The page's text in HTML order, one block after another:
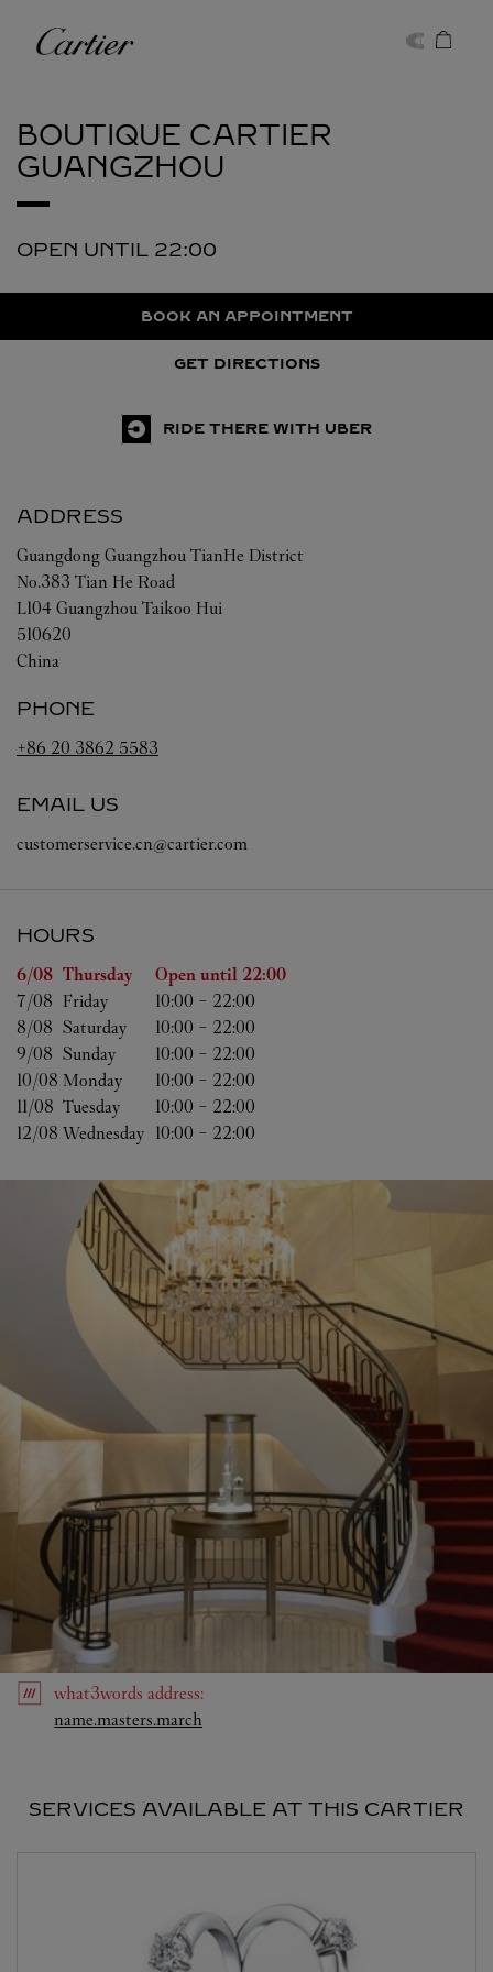
Cartier
BOUTIQUE CARTIER
GUANGZHOU
OPEN UNTIL 22:00
BOOK AN APPOINTMENT
GET DIRECTIONS
RIDE THERE WITH UBER
ADDRESS
Guangdong Guangzhou TianHe District
No.383 Tian He Road
L104 Guangzhou Taikoo Hui
510620
China
PHONE
+86 20 3862 5583
EMAIL US
customerservice.cn@cartier.com
HOURS
Day of the Week Hours
6/08 Thursday Open until 22:00
7/08 Friday 10:00 - 22:00
8/08 Saturday 10:00 - 22:00
9/08 Sunday 10:00 - 22:00
10/08 Monday 10:00 - 22:00
11/08 Tuesday 10:00 - 22:00
12/08 Wednesday 10:00 - 22:00
what3words address:
name.masters.march
SERVICES AVAILABLE AT THIS CARTIER